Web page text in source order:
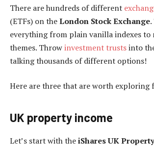
There are hundreds of different
(ETFs) on theLondon Stock Exchange
everything from plain vanilla indexes to
themes. Throwinvestment trustsinto
talking thousands of different options!
Here are three that are worth exploring
UK property income
Let’s start with theiShares UK